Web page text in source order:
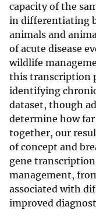
capacity of the
in differentiating
animals and
of acute disease
wildlife
this transcription
identifying
dataset, though
determine how
together, our
of concept and
gene
management,
associated with
improved